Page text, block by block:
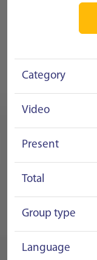
Category
Video
Present
Total
Group type
Language